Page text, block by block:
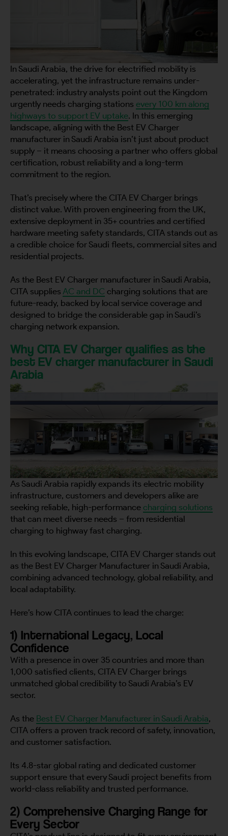
In Saudi Arabia, the drive for electrified mobility is
accelerating, yet the infrastructure remains under-
penetrated: industry analysts point out the Kingdom
urgently needs charging stations every 100 km along
highways to support EV uptake. In this emerging
landscape, aligning with the Best EV Charger
manufacturer in Saudi Arabia isn’t just about product
supply – it means choosing a partner who offers global
certification, robust reliability and a long-term
commitment to the region.
That’s precisely where the CITA EV Charger brings
distinct value. With proven engineering from the UK,
extensive deployment in 35+ countries and certified
hardware meeting safety standards, CITA stands out as
a credible choice for Saudi fleets, commercial sites and
residential projects.
As the Best EV Charger manufacturer in Saudi Arabia,
CITA supplies AC and DC charging solutions that are
future-ready, backed by local service coverage and
designed to bridge the considerable gap in Saudi’s
charging network expansion.
Why CITA EV Charger qualifies as the
best EV charger manufacturer in Saudi
Arabia
As Saudi Arabia rapidly expands its electric mobility
infrastructure, customers and developers alike are
seeking reliable, high-performance charging solutions
that can meet diverse needs – from residential
charging to highway fast charging.
In this evolving landscape, CITA EV Charger stands out
as the Best EV Charger Manufacturer in Saudi Arabia,
combining advanced technology, global reliability, and
local adaptability.
Here’s how CITA continues to lead the charge:
1) International Legacy, Local
Confidence
With a presence in over 35 countries and more than
1,000 satisfied clients, CITA EV Charger brings
unmatched global credibility to Saudi Arabia’s EV
sector.
As the Best EV Charger Manufacturer in Saudi Arabia,
CITA offers a proven track record of safety, innovation,
and customer satisfaction.
Its 4.8-star global rating and dedicated customer
support ensure that every Saudi project benefits from
world-class reliability and trusted performance.
2) Comprehensive Charging Range for
Every Sector